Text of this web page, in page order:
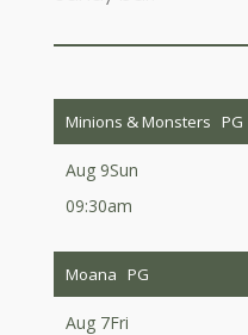
Minions & Monsters PG
Aug 9Sun
09:30am
Moana PG
Aug 7Fri